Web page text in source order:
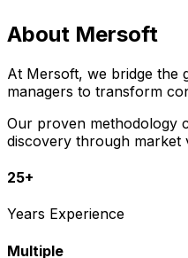
About Mersoft
At Mersoft, we bridge the
managers to transform
Our proven methodology
discovery through market
25+
Years Experience
Multiple